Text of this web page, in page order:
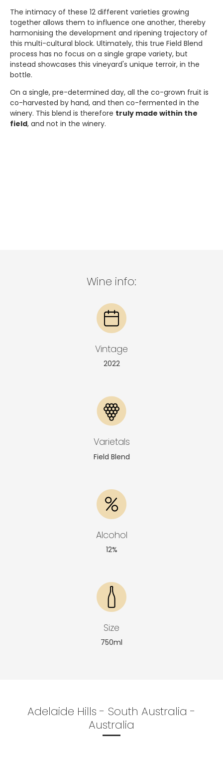
The intimacy of these 12 different varieties growing
together allows them to influence one another, thereby
harmonising the development and ripening trajectory of
this multi-cultural block. Ultimately, this true Field Blend
process has no focus on a single grape variety, but
instead showcases this vineyard's unique terroir, in the
bottle.
On a single, pre-determined day, all the co-grown fruit is
co-harvested by hand, and then co-fermented in the
winery. This blend is therefore truly made within the
field, and not in the winery.
Wine info:
Vintage
2022
Varietals
Field Blend
Alcohol
12%
Size
750ml
Adelaide Hills - South Australia -
Australia